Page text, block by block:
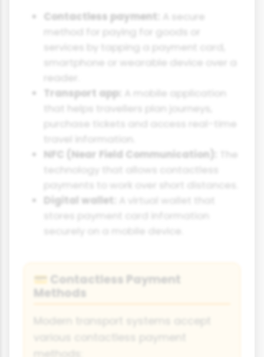
Contactless payment:
A secure
method for paying for goods or
services by tapping a payment card,
reader.
Transport app:
A mobile application
purchase tickets and access real-time
NFC (Near Field Communication):
payments to work over short distances.
Digital wallet:
Contactless Payment
Methods